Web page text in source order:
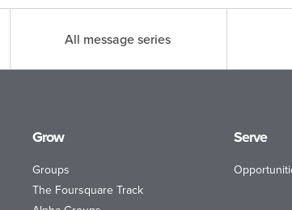
All message series
Grow
Groups
The Foursquare Track
Serve